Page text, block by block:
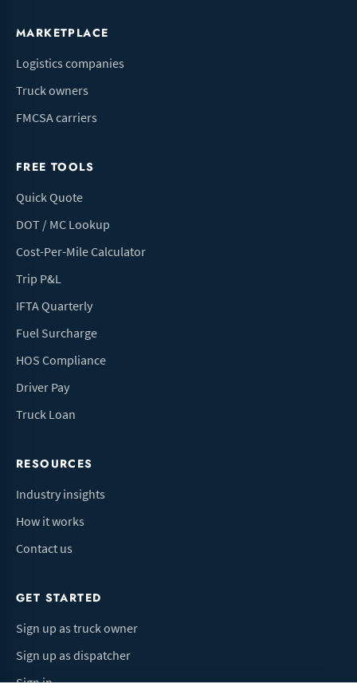
MARKETPLACE
Logistics companies
Truck owners
FMCSA carriers
FREE TOOLS
Quick Quote
DOT / MC Lookup
Cost-Per-Mile Calculator
Trip P&L
IFTA Quarterly
Fuel Surcharge
HOS Compliance
Driver Pay
Truck Loan
RESOURCES
Industry insights
How it works
Contact us
GET STARTED
Sign up as truck owner
Sign up as dispatcher